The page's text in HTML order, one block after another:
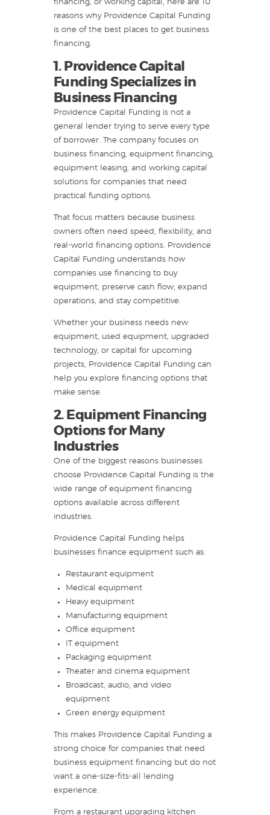
financing, or working capital, here are 10
reasons why Providence Capital Funding
is one of the best places to get business
financing.
1. Providence Capital
Funding Specializes in
Business Financing
Providence Capital Funding is not a
general lender trying to serve every type
of borrower. The company focuses on
business financing, equipment financing,
equipment leasing, and working capital
solutions for companies that need
practical funding options.
That focus matters because business
owners often need speed, flexibility, and
real-world financing options. Providence
Capital Funding understands how
companies use financing to buy
equipment, preserve cash flow, expand
operations, and stay competitive.
Whether your business needs new
equipment, used equipment, upgraded
technology, or capital for upcoming
projects, Providence Capital Funding can
help you explore financing options that
make sense.
2. Equipment Financing
Options for Many
Industries
One of the biggest reasons businesses
choose Providence Capital Funding is the
wide range of equipment financing
options available across different
industries.
Providence Capital Funding helps
businesses finance equipment such as:
Restaurant equipment
Medical equipment
Heavy equipment
Manufacturing equipment
Office equipment
IT equipment
Packaging equipment
Theater and cinema equipment
Broadcast, audio, and video
equipment
Green energy equipment
This makes Providence Capital Funding a
strong choice for companies that need
business equipment financing but do not
want a one-size-fits-all lending
experience.
From a restaurant upgrading kitchen